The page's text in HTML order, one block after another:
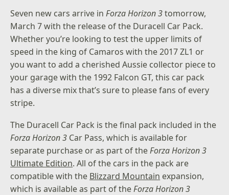
Seven new cars arrive inForza Horizon 3tomorrow,
March 7 with the release of the Duracell Car Pack.
Whether you’re looking to test the upper limits of
speed in the king of Camaros with the 2017 ZL1 or
you want to add a cherished Aussie collector piece to
your garage with the 1992 Falcon GT, this car pack
has a diverse mix that’s sure to please fans of every
stripe.
The Duracell Car Pack is the final pack included in the
Forza Horizon 3 Car Pass, which is available for
separate purchase or as part of theForza Horizon 3
Ultimate Edition. All of the cars in the pack are
compatible with the Blizzard Mountain expansion,
which is available as part of theForza Horizon 3